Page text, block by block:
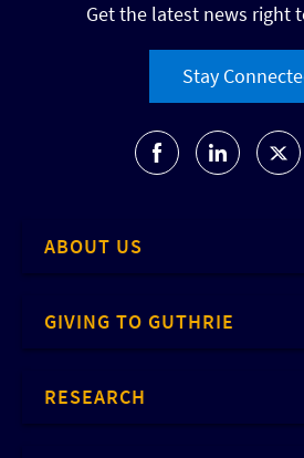
Get the latest news right
Stay
ABOUT US
GIVING TO GUTHRIE
RESEARCH